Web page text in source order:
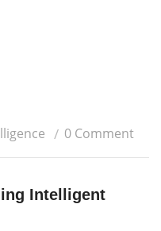
0 Comment
Intelligent